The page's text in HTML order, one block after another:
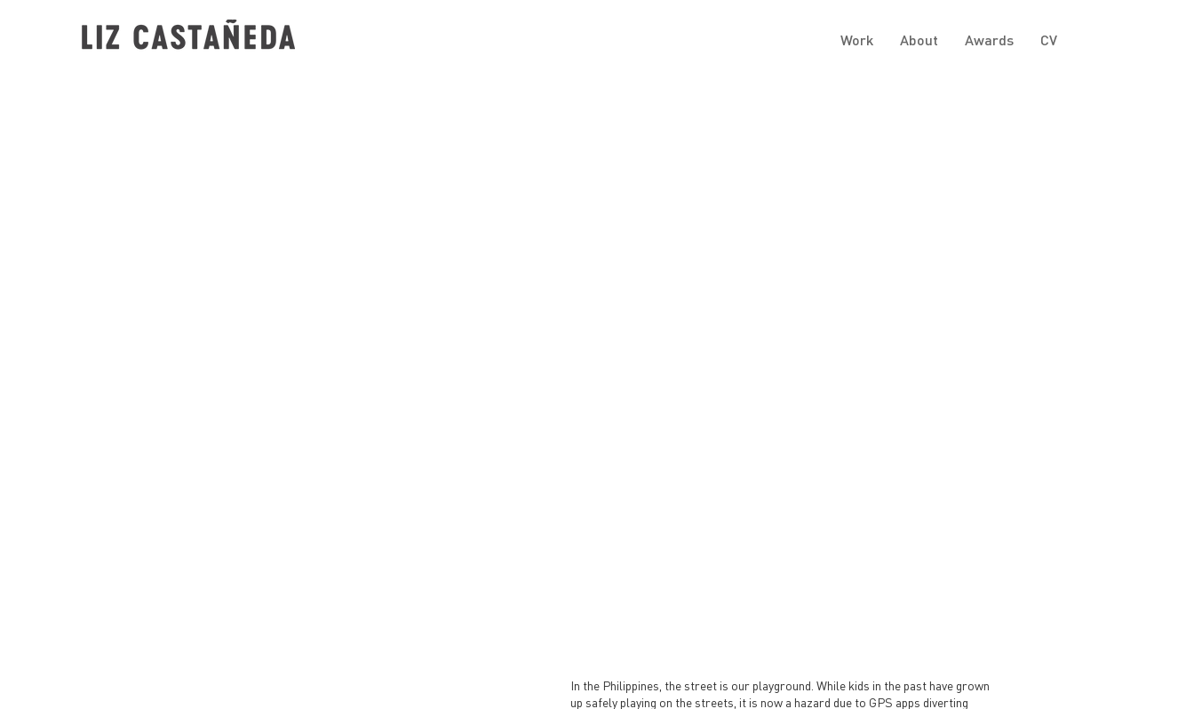
Work About Awards CV
In the Philippines, the street is our playground. While kids in the past have grown
up safely playing on the streets, it is now a hazard due to GPS apps diverting